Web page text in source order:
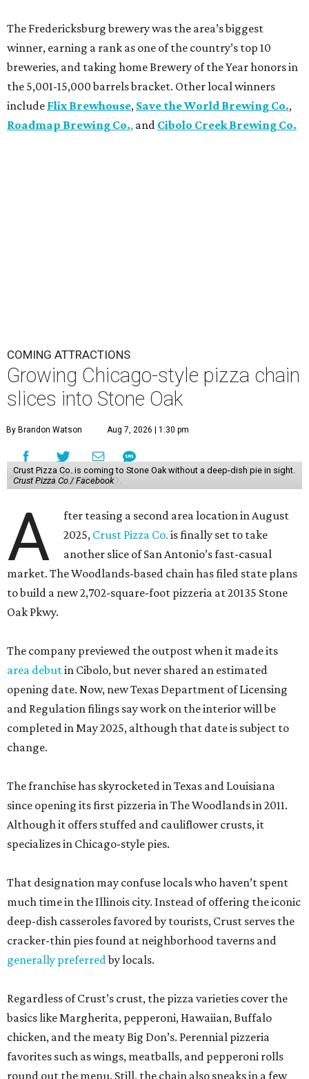
The Fredericksburg brewery was the area’s biggest
winner, earning a rank as one of the country’s top 10
breweries, and taking home Brewery of the Year honors in
the 5,001-15,000 barrels bracket. Other local winners
include Flix Brewhouse, Save the World Brewing Co.,
Roadmap Brewing Co., and Cibolo Creek Brewing Co.
COMING ATTRACTIONS
Growing Chicago-style pizza chain
slices into Stone Oak
By Brandon Watson Aug 7, 2026 | 1:30 pm
Crust Pizza Co. is coming to Stone Oak without a deep-dish pie in sight.
Crust Pizza Co./ Facebook
A
fter teasing a second area location in August
2025, Crust Pizza Co. is finally set to take
another slice of San Antonio’s fast-casual
market. The Woodlands-based chain has filed state plans
to build a new 2,702-square-foot pizzeria at 20135 Stone
Oak Pkwy.
The company previewed the outpost when it made its
area debutin Cibolo, but never shared an estimated
opening date. Now, new Texas Department of Licensing
and Regulation filings say work on the interior will be
completed in May 2025, although that date is subject to
change.
The franchise has skyrocketed in Texas and Louisiana
since opening its first pizzeria in The Woodlands in 2011.
Although it offers stuffed and cauliflower crusts, it
specializes in Chicago-style pies.
That designation may confuse locals who haven’t spent
much time in the Illinois city. Instead of offering the iconic
deep-dish casseroles favored by tourists, Crust serves the
cracker-thin pies found at neighborhood taverns and
generally preferredby locals.
Regardless of Crust’s crust, the pizza varieties cover the
basics like Margherita, pepperoni, Hawaiian, Buffalo
chicken, and the meaty Big Don’s. Perennial pizzeria
favorites such as wings, meatballs, and pepperoni rolls
round out the menu. Still, the chain also sneaks in a few